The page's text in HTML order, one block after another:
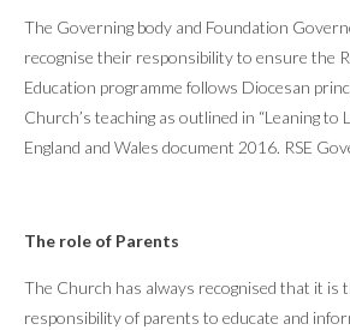
The Governing body and Foundation
recognise their responsibility to ensure the
Education programme follows Diocesan
Church’s teaching as outlined in “Leaning to
England and Wales document 2016. RSE
The role of Parents
The Church has always recognised that it is
responsibility of parents to educate and